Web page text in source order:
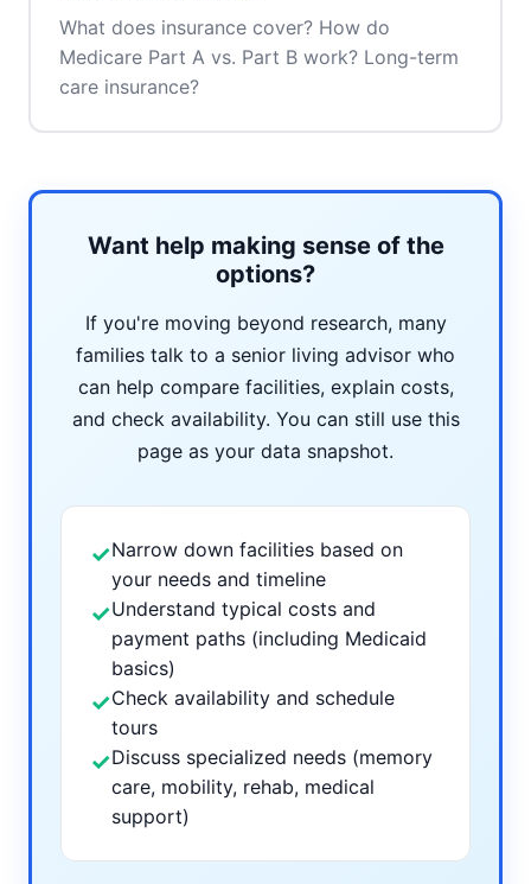
What does insurance cover? How do
Medicare Part A vs. Part B work? Long-term
care insurance?
Want help making sense of the
options?
If you're moving beyond research, many
families talk to a senior living advisor who
can help compare facilities, explain costs,
and check availability. You can still use this
page as your data snapshot.
✓Narrow down facilities based on
your needs and timeline
✓Understand typical costs and
payment paths (including Medicaid
basics)
✓Check availability and schedule
tours
✓Discuss specialized needs (memory
care, mobility, rehab, medical
support)